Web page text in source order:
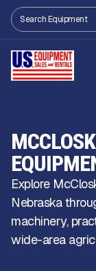
Explore
Nebraska
machinery,
wide-area